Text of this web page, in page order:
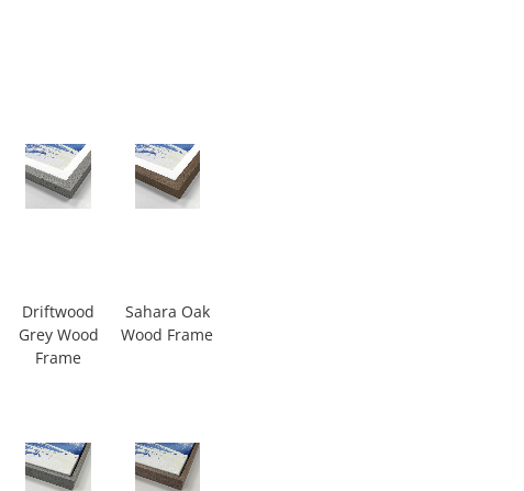
Driftwood
Grey Wood
Frame
Sahara Oak
Wood Frame